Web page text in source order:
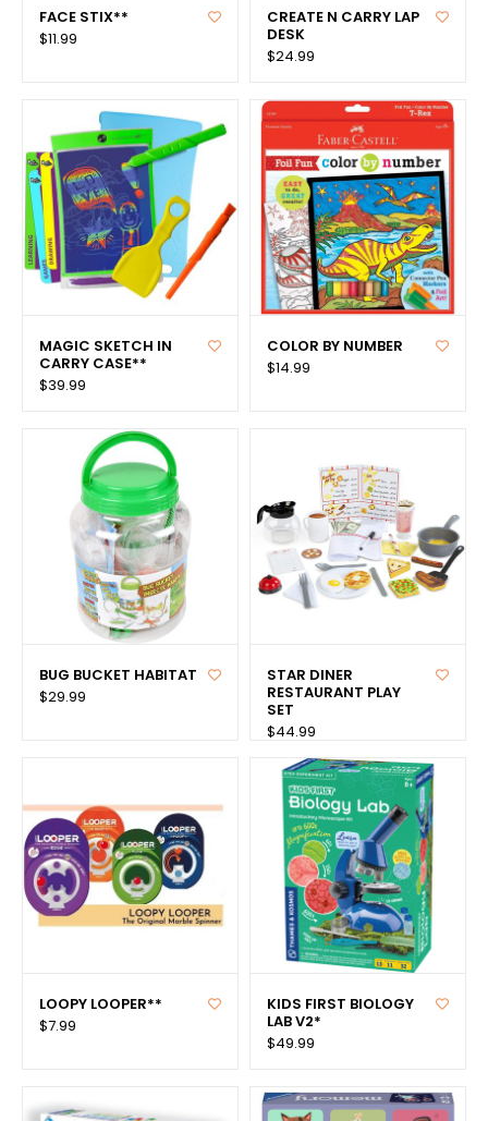
FACE STIX**
$11.99
CREATE N CARRY LAP
DESK
$24.99
MAGIC SKETCH IN
CARRY CASE**
$39.99
COLOR BY NUMBER
$14.99
BUG BUCKET HABITAT
$29.99
STAR DINER
RESTAURANT PLAY
SET
$44.99
LOOPY LOOPER**
$7.99
KIDS FIRST BIOLOGY
LAB V2*
$49.99